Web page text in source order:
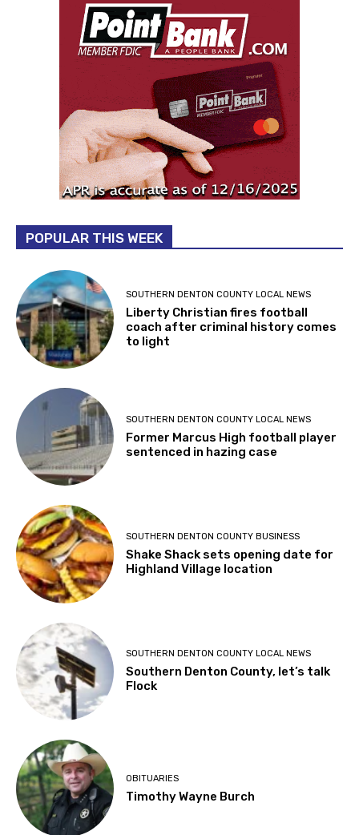
POPULAR THIS WEEK
SOUTHERN DENTON COUNTY LOCAL NEWS
Liberty Christian fires football
coach after criminal history comes
to light
SOUTHERN DENTON COUNTY LOCAL NEWS
Former Marcus High football player
sentenced in hazing case
SOUTHERN DENTON COUNTY BUSINESS
Shake Shack sets opening date for
Highland Village location
SOUTHERN DENTON COUNTY LOCAL NEWS
Southern Denton County, let’s talk
Flock
OBITUARIES
Timothy Wayne Burch